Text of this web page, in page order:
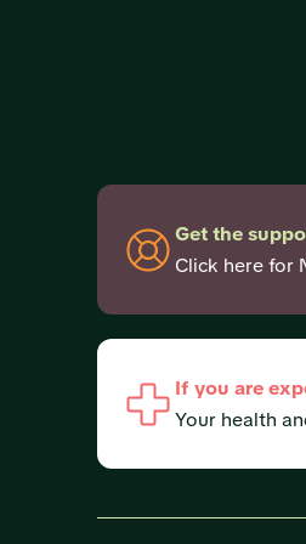
Get the
Click here for
If you are
Your health